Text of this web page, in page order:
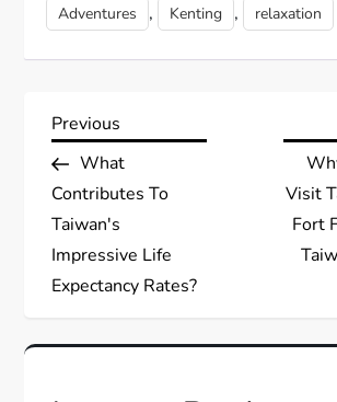
Adventures , Kenting , relaxation
P
o
s
t
n
a
Previous
Post
Previous
What
Contributes To
Taiwan's
Impressive Life
Expectancy Rates?
Visit
Fort